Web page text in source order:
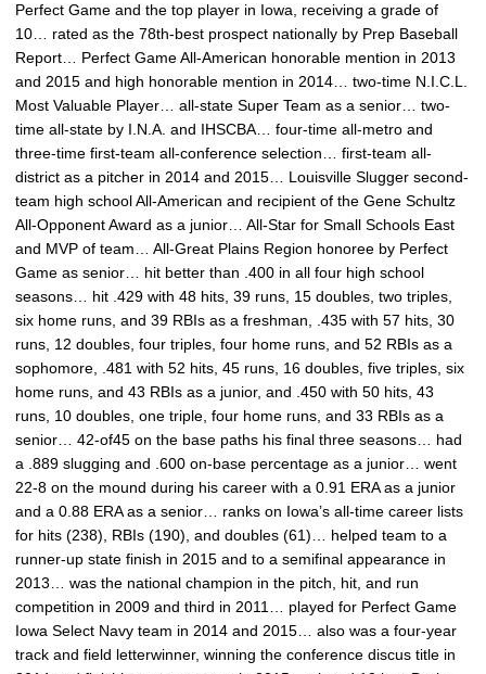
Perfect Game and the top player in Iowa, receiving a grade of
10… rated as the 78th-best prospect nationally by Prep Baseball
Report… Perfect Game All-American honorable mention in 2013
and 2015 and high honorable mention in 2014… two-time N.I.C.L.
Most Valuable Player… all-state Super Team as a senior… two-
time all-state by I.N.A. and IHSCBA… four-time all-metro and
three-time first-team all-conference selection… first-team all-
district as a pitcher in 2014 and 2015… Louisville Slugger second-
team high school All-American and recipient of the Gene Schultz
All-Opponent Award as a junior… All-Star for Small Schools East
and MVP of team… All-Great Plains Region honoree by Perfect
Game as senior… hit better than .400 in all four high school
seasons… hit .429 with 48 hits, 39 runs, 15 doubles, two triples,
six home runs, and 39 RBIs as a freshman, .435 with 57 hits, 30
runs, 12 doubles, four triples, four home runs, and 52 RBIs as a
sophomore, .481 with 52 hits, 45 runs, 16 doubles, five triples, six
home runs, and 43 RBIs as a junior, and .450 with 50 hits, 43
runs, 10 doubles, one triple, four home runs, and 33 RBIs as a
senior… 42-of45 on the base paths his final three seasons… had
a .889 slugging and .600 on-base percentage as a junior… went
22-8 on the mound during his career with a 0.91 ERA as a junior
and a 0.88 ERA as a senior… ranks on Iowa’s all-time career lists
for hits (238), RBIs (190), and doubles (61)… helped team to a
runner-up state finish in 2015 and to a semifinal appearance in
2013… was the national champion in the pitch, hit, and run
competition in 2009 and third in 2011… played for Perfect Game
Iowa Select Navy team in 2014 and 2015… also was a four-year
track and field letterwinner, winning the conference discus title in